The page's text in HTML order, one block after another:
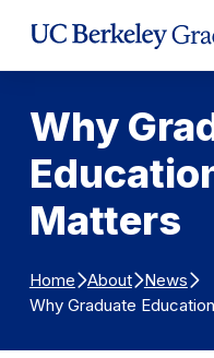
Why
Matters
Home About News
Why Graduate